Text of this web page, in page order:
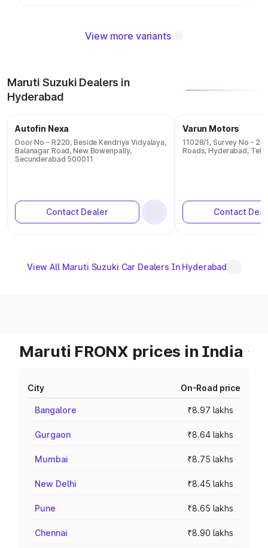
View more variants
Maruti Suzuki Dealers in
Hyderabad
Autofin Nexa
Door No - R220, Beside Kendriya Vidyalaya,
Balanagar Road, New Bowenpally,
Secunderabad 500011
Contact Dealer
Varun Motors
11028/1, Survey No -
Roads, Hyderabad,
Contact
View All Maruti Suzuki Car Dealers In Hyderabad
Maruti FRONX prices in India
City On-Road price
Bangalore ₹8.97 lakhs
Gurgaon ₹8.64 lakhs
Mumbai ₹8.75 lakhs
New Delhi ₹8.45 lakhs
Pune ₹8.65 lakhs
Chennai ₹8.90 lakhs